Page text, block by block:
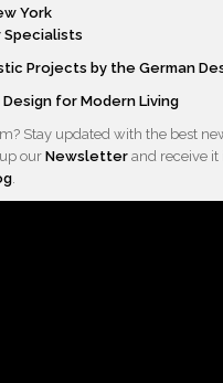
Specialists
Projects by the German
for Modern Living
Stay updated with the best
our Newsletterand receive it
.